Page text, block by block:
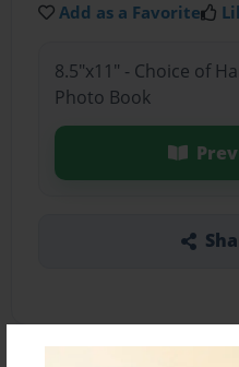
Add as a Favorite
8.5"x11" - Choice of
Photo Book